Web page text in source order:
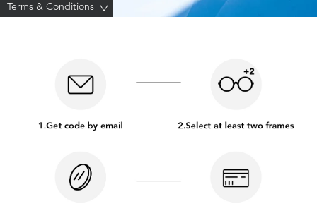
Terms & Conditions >